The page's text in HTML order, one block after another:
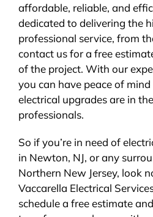
affordable, reliable, and
dedicated to delivering the
professional service, from
contact us for a free
of the project. With our
you can have peace of
electrical upgrades are in
professionals.
So if you’re in need of
in Newton, NJ, or any
Northern New Jersey, look
Vaccarella Electrical
schedule a free estimate